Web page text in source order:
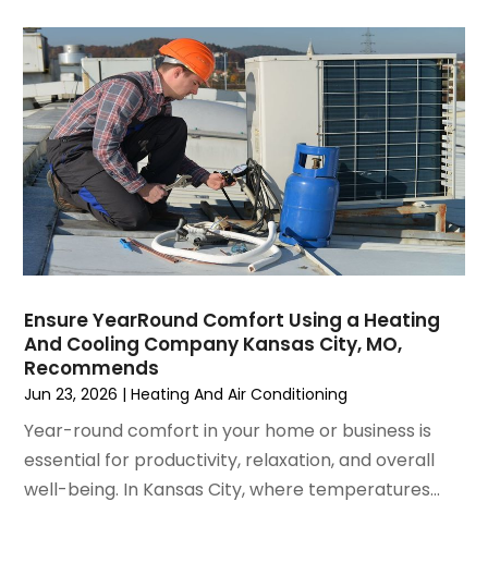
October 2021(4)
September 2021(4)
August 2021(3)
July 2021(3)
June 2021(2)
May 2021(2)
April 2021(1)
March 2021(5)
February 2021(2)
December 2020(3)
November 2020
(4)
October 2020(2)
August 2020
(2)
July 2020
June 2020(7)
Ensure YearRound Comfort Using a Heating
And Cooling Company Kansas City, MO,
Recommends
Jun 23, 2026 |Heating And Air Conditioning
Year-round comfort in your home or business is
essential for productivity, relaxation, and overall
well-being. In Kansas City, where temperatures...